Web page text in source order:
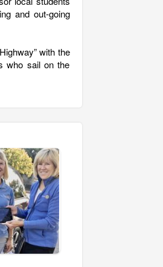
and out-going
with the
who sail on the